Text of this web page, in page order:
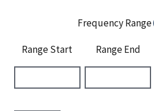
Frequency Range
Range Start Range End